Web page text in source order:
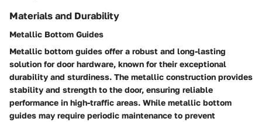
Materials and Durability
Metallic Bottom Guides
Metallic bottom guides offer a robust and long-lasting
solution for door hardware, known for their exceptional
durability and sturdiness. The metallic construction provides
stability and strength to the door, ensuring reliable
performance in high-traffic areas. While metallic bottom
guides may require periodic maintenance to prevent